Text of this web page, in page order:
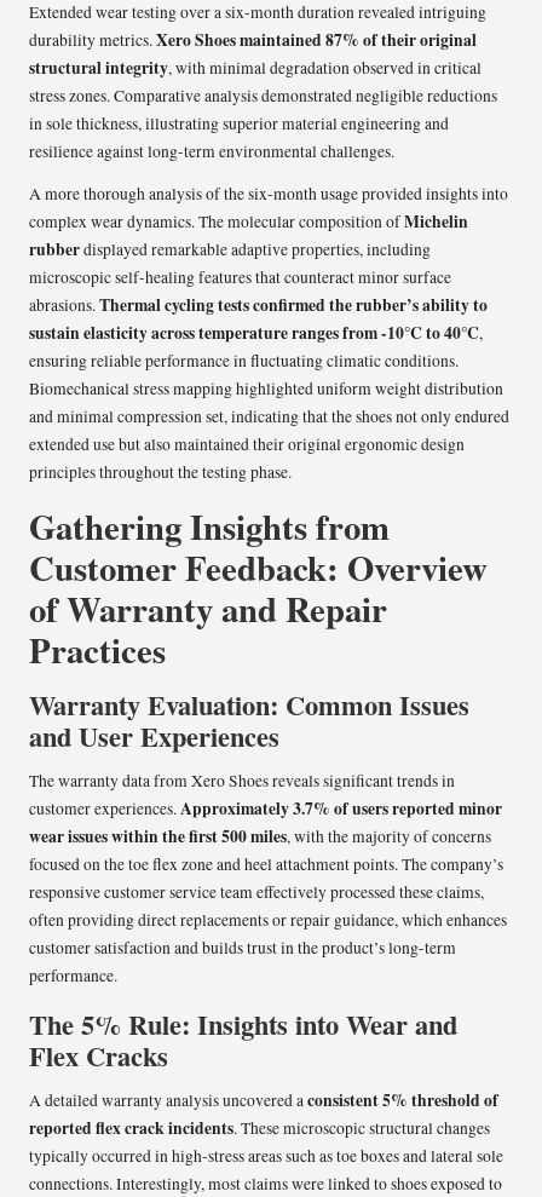
Extended wear testing over a six-month duration revealed intriguing
durability metrics.Xero Shoes maintained 87% of their original
structural integrity, with minimal degradation observed in critical
stress zones. Comparative analysis demonstrated negligible reductions
in sole thickness, illustrating superior material engineering and
resilience against long-term environmental challenges.
A more thorough analysis of the six-month usage provided insights into
complex wear dynamics. The molecular composition ofMichelin
rubberdisplayed remarkable adaptive properties, including
microscopic self-healing features that counteract minor surface
abrasions.Thermal cycling tests confirmed the rubber’s ability to
sustain elasticity across temperature ranges from -10°C to 40°C,
ensuring reliable performance in fluctuating climatic conditions.
Biomechanical stress mapping highlighted uniform weight distribution
and minimal compression set, indicating that the shoes not only endured
extended use but also maintained their original ergonomic design
principles throughout the testing phase.
Gathering Insights from
Customer Feedback: Overview
of Warranty and Repair
Practices
Warranty Evaluation: Common Issues
and User Experiences
The warranty data from Xero Shoes reveals significant trends in
customer experiences.Approximately 3.7% of users reported minor
wear issues within the first 500 miles, with the majority of concerns
focused on the toe flex zone and heel attachment points. The company’s
responsive customer service team effectively processed these claims,
often providing direct replacements or repair guidance, which enhances
customer satisfaction and builds trust in the product’s long-term
performance.
The 5% Rule: Insights into Wear and
Flex Cracks
A detailed warranty analysis uncovered aconsistent 5% threshold of
reported flex crack incidents. These microscopic structural changes
typically occurred in high-stress areas such as toe boxes and lateral sole
connections. Interestingly, most claims were linked to shoes exposed to